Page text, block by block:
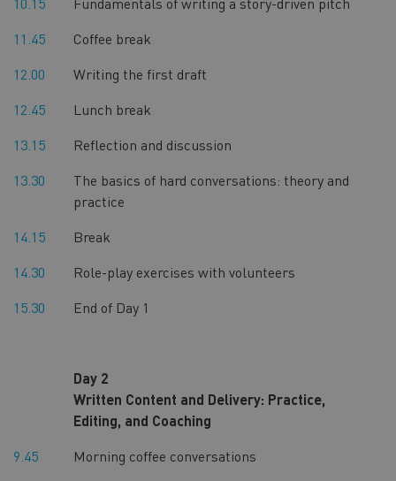
11.45
Coffee break
12.00
Writing the first draft
12.45
Lunch break
13.15
Reflection and discussion
13.30
The basics of hard conversations: theory and
practice
14.15
Break
14.30
Role-play exercises with volunteers
15.30
End of Day 1
Day 2
Written Content and Delivery: Practice,
Editing, and Coaching
9.45
Morning coffee conversations